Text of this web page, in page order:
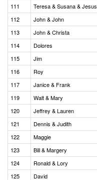
111
Teresa & Susana & Jesus
112
John & John
113
John & Christa
114
Dolores
115
Jim
116
Roy
117
Janice & Frank
119
Walt & Mary
120
Jeffrey & Lauren
121
Dennis & Judith
122
Maggie
123
Bill & Margery
124
Ronald & Lory
125
David